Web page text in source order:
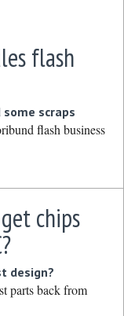
flash
scraps
flash business
chips
design?
parts back from